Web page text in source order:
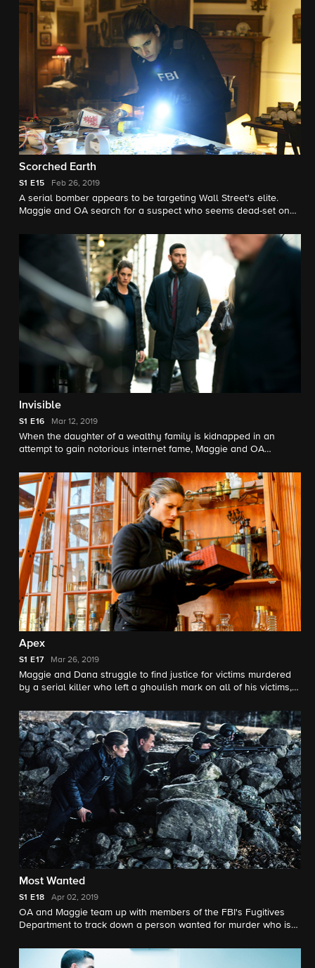
Scorched Earth
S1 E15 Feb 26, 2019
A serial bomber appears to be targeting Wall Street's elite.
Maggie and OA search for a suspect who seems dead-set on
Costanzo), a cocky profiler brought in to consult on the case.
Invisible
S1 E16 Mar 12, 2019
When the daughter of a wealthy family is kidnapped in an
attempt to gain notorious internet fame, Maggie and OA
order to never be forgotten.
Apex
S1 E17 Mar 26, 2019
Maggie and Dana struggle to find justice for victims murdered
by a serial killer who left a ghoulish mark on all of his victims,
economical loss.
Most Wanted
S1 E18 Apr 02, 2019
OA and Maggie team up with members of the FBI's Fugitives
Department to track down a person wanted for murder who is